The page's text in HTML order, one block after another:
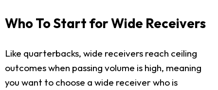
Who To Start for Wide Receivers
Like quarterbacks, wide receivers reach ceiling
outcomes when passing volume is high, meaning
you want to choose a wide receiver who is